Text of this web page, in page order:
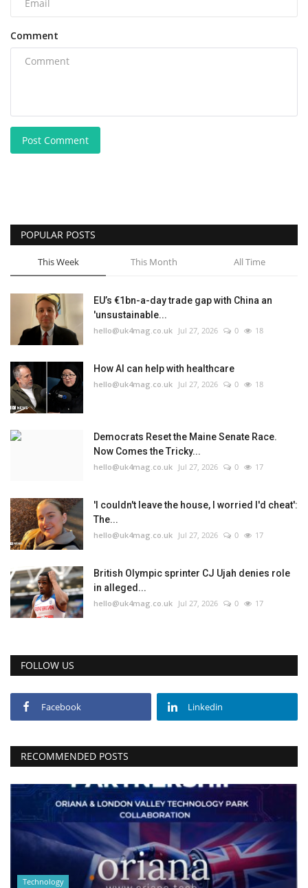
Comment
Post Comment
POPULAR POSTS
This Week This Month All Time
EU’s €1bn-a-day trade gap with China an
'unsustainable...
hello@uk4mag.co.uk Jul 27, 2026 0 18
How AI can help with healthcare
hello@uk4mag.co.uk Jul 27, 2026 0 18
Democrats Reset the Maine Senate Race.
Now Comes the Tricky...
hello@uk4mag.co.uk Jul 27, 2026 0 17
'I couldn't leave the house, I worried I'd cheat':
The...
hello@uk4mag.co.uk Jul 27, 2026 0 17
British Olympic sprinter CJ Ujah denies role
in alleged...
hello@uk4mag.co.uk Jul 27, 2026 0 17
FOLLOW US
Facebook Linkedin
RECOMMENDED POSTS
Technology